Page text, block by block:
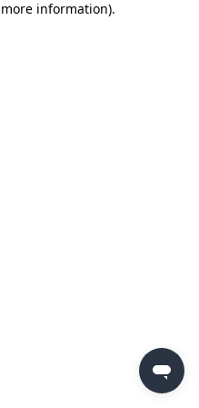
information).